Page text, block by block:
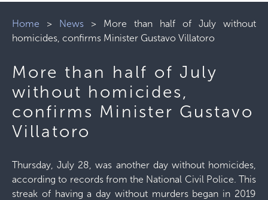
Home > News > More than half of July without
homicides, confirms Minister Gustavo Villatoro
More than half of July
without homicides,
confirms Minister Gustavo
Villatoro
Thursday, July 28, was another day without homicides,
according to records from the National Civil Police. This
streak of having a day without murders began in 2019